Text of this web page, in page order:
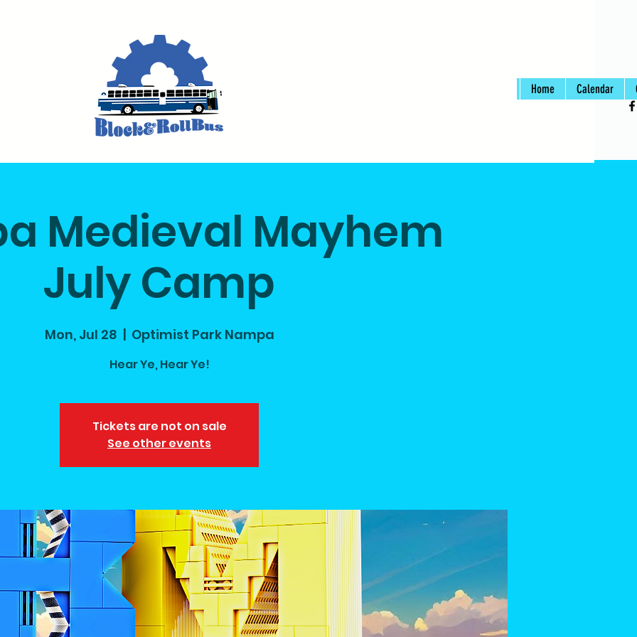
Home Calendar
Medieval Mayhem
July Camp
Mon, Jul 28
  |
Optimist Park Nampa
Hear Ye, Hear Ye!
Tickets are not on sale
See other events